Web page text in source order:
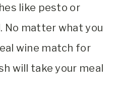
like pesto or
No matter what you
wine match for
will take your meal